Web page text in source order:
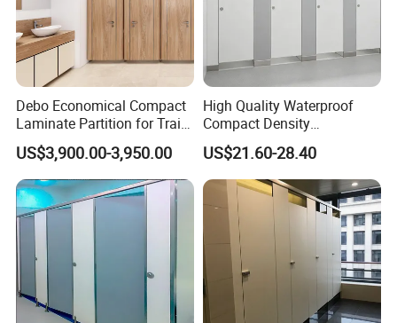
Debo Economical Compact
Laminate Partition for Train
Station Restrooms
US$3,900.00-3,950.00
High Quality Waterproof
Compact Density
Fiberboard 6*8 12/15/18
mm for Toilet Partition-
Cm6028
US$21.60-28.40